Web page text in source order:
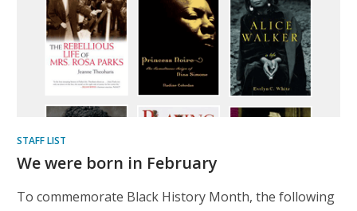
STAFF LIST
We were born in February
To commemorate Black History Month, the following